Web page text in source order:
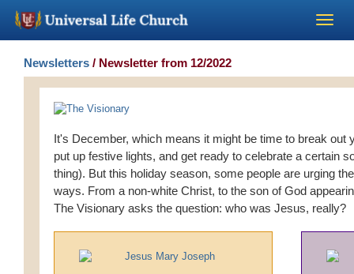
Become a Minister
Church Supplies
About Us - Chapel
Perform a Wedding
Minister Training
Newsletters / Newsletter from 12/2022
It's December, which means it might be time to break out
put up festive lights, and get ready to celebrate a certain
thing). But this holiday season, some people are urging
ways. From a non-white Christ, to the son of God
The Visionary asks the question: who was Jesus, really?